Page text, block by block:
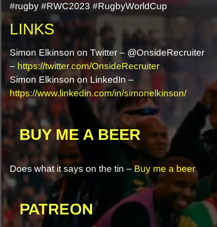
#rugby #RWC2023 #RugbyWorldCup
LINKS
Simon Elkinson on Twitter – @OnsideRecruiter
– https://twitter.com/OnsideRecruiter
Simon Elkinson on LinkedIn –
https://www.linkedin.com/in/simonelkinson/
BUY ME A BEER
Does what it says on the tin –Buy me a beer
PATREON